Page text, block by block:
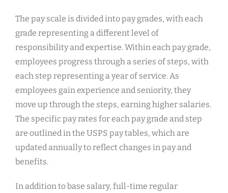
The pay scale is divided into pay grades, with each
grade representing a different level of
responsibility and expertise. Within each pay grade,
employees progress through a series of steps, with
each step representing a year of service. As
employees gain experience and seniority, they
move up through the steps, earning higher salaries.
The specific pay rates for each pay grade and step
are outlined in the USPS pay tables, which are
updated annually to reflect changes in pay and
benefits.
In addition to base salary, full-time regular